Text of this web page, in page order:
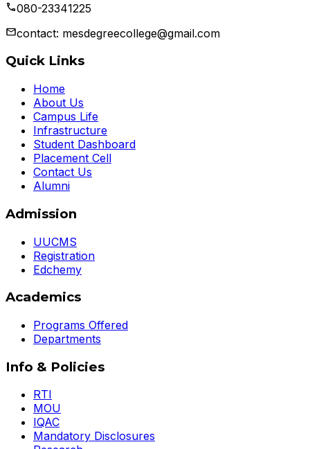
080-23341225
contact: mesdegreecollege@gmail.com
Quick Links
Home
About Us
Campus Life
Infrastructure
Student Dashboard
Placement Cell
Contact Us
Alumni
Admission
UUCMS
Registration
Edchemy
Academics
Programs Offered
Departments
Info & Policies
RTI
MOU
IQAC
Mandatory Disclosures